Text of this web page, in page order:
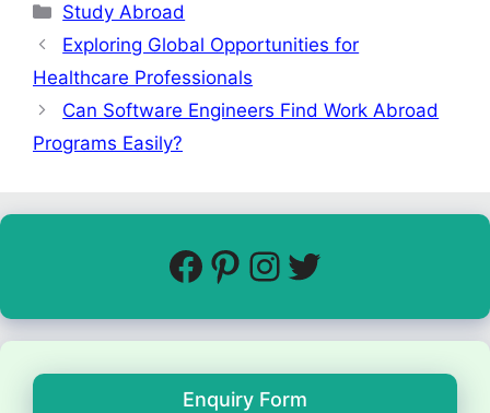
Study Abroad
Exploring Global Opportunities for
Healthcare Professionals
Can Software Engineers Find Work Abroad
Programs Easily?
Enquiry Form